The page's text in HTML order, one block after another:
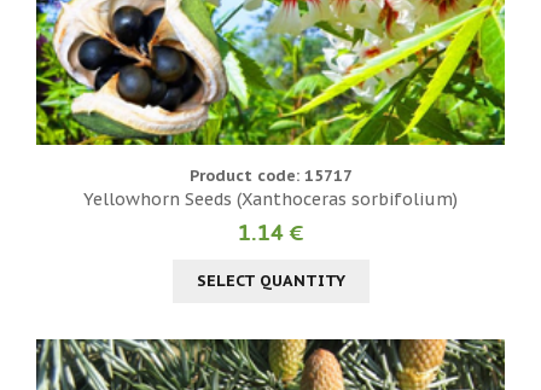
Product code: 15717
Yellowhorn Seeds (Xanthoceras sorbifolium)
1.14 €
SELECT QUANTITY